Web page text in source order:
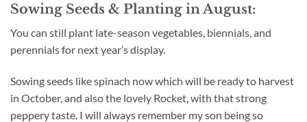
Sowing Seeds & Planting in August:
You can still plant late-season vegetables, biennials, and
perennials for next year’s display.
Sowing seeds like spinach now which will be ready to harvest
in October, and also the lovely Rocket, with that strong
peppery taste. I will always remember my son being so